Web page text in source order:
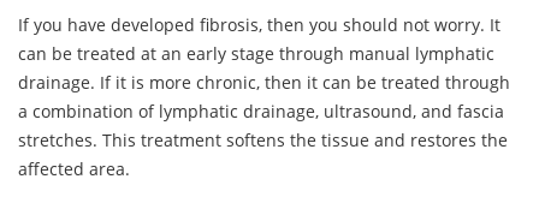
If you have developed fibrosis, then you should not worry. It
can be treated at an early stage through manual lymphatic
drainage. If it is more chronic, then it can be treated through
a combination of lymphatic drainage, ultrasound, and fascia
stretches. This treatment softens the tissue and restores the
affected area.